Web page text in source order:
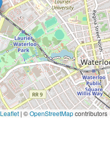
Leaflet | ©OpenStreetMapcontributors